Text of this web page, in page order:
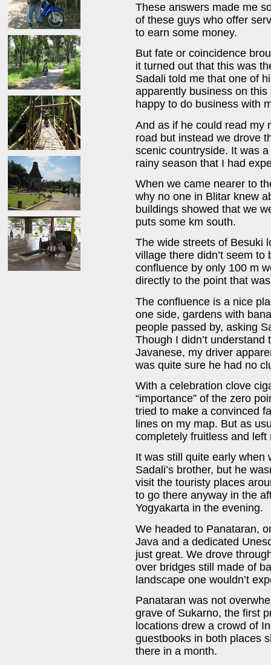
These answers made me
of these guys who offer
to earn some money.
But fate or coincidence
it turned out that this was
Sadali told me that one of
apparently business on this
happy to do business with
And as if he could read my
road but instead we drove
scenic countryside. It was
rainy season that I had
When we came nearer to
why no one in Blitar knew
buildings showed that we
puts some km south.
The wide streets of Besuki
village there didn’t seem
confluence by only 100 m
directly to the point that
The confluence is a nice
one side, gardens with
people passed by, asking
Though I didn’t
Javanese, my driver
was quite sure he had no
With a celebration clove
“importance” of the zero
tried to make a convinced
lines on my map. But as
completely fruitless and left
It was still quite early when
Sadali’s brother, but he
visit the touristy places
to go there anyway in the
Yogyakarta in the evening.
We headed to Panataran,
Java and a dedicated
just great. We drove
over bridges still made of
landscape one wouldn’t
Panataran was not
grave of Sukarno, the first
locations drew a crowd of
guestbooks in both places
there in a month.